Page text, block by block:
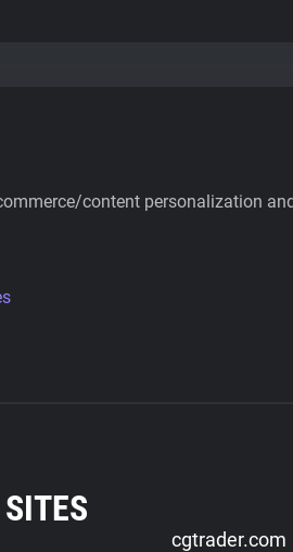
content personalization
cgtrader.com